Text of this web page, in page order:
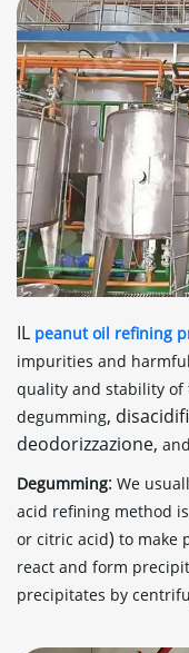
IL peanut oil refining
impurities and
quality and stability
degumming,
deodorizzazione,
Degumming: We
acid refining method
or citric acid) to make
react and form
precipitates by